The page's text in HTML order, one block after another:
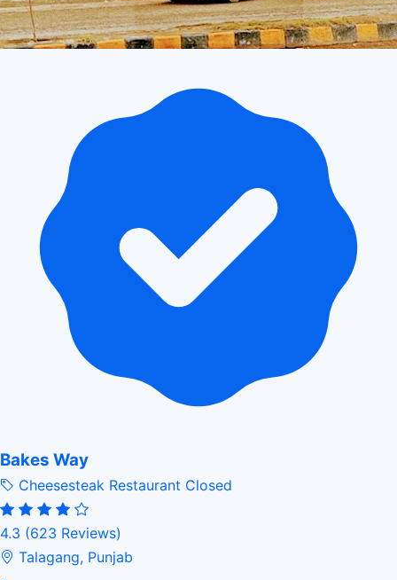
Bakes Way
Cheesesteak Restaurant Closed
4.3 (623 Reviews)
Talagang, Punjab